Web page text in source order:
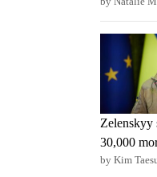
Zelenskyy
30,000
by Kim